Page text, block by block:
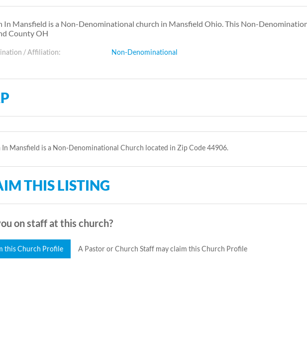
In Mansfield is a Non-Denominational church in Mansfield Ohio. This Non-
County OH
/ Affiliation: Non-Denominational
Mansfield is a Non-Denominational Church located in Zip Code 44906.
THIS LISTING
on staff at this church?
this Church Profile A Pastor or Church Staff may claim this Church Profile